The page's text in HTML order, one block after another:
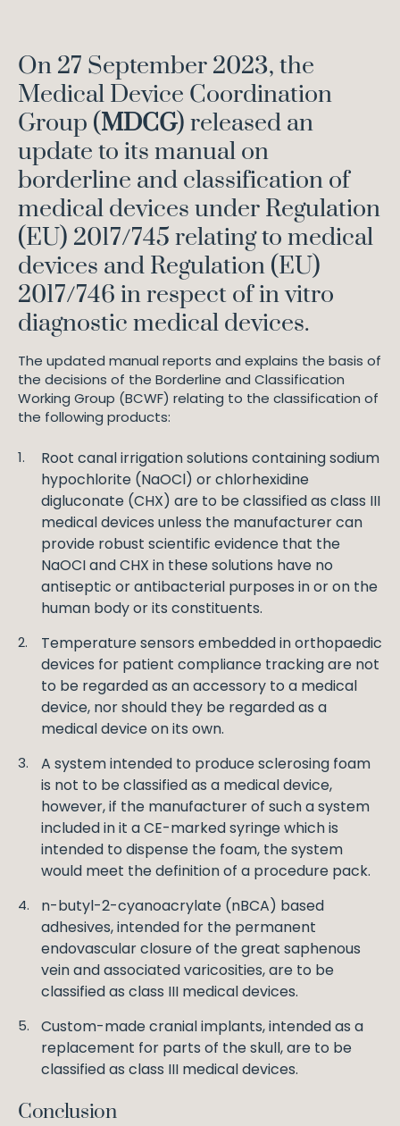
On 27 September 2023, the
Medical Device Coordination
Group (MDCG) released an
update to its manual on
borderline and classification of
medical devices under Regulation
(EU) 2017/745 relating to medical
devices and Regulation (EU)
2017/746 in respect of in vitro
diagnostic medical devices.
The updated manual reports and explains the basis of
the decisions of the Borderline and Classification
Working Group (BCWF) relating to the classification of
the following products:
Root canal irrigation solutions containing sodium
hypochlorite (NaOCl) or chlorhexidine
digluconate (CHX) are to be classified as class III
medical devices unless the manufacturer can
provide robust scientific evidence that the
NaOCI and CHX in these solutions have no
antiseptic or antibacterial purposes in or on the
human body or its constituents.
Temperature sensors embedded in orthopaedic
devices for patient compliance tracking are not
to be regarded as an accessory to a medical
device, nor should they be regarded as a
medical device on its own.
A system intended to produce sclerosing foam
is not to be classified as a medical device,
however, if the manufacturer of such a system
included in it a CE-marked syringe which is
intended to dispense the foam, the system
would meet the definition of a procedure pack.
n-butyl-2-cyanoacrylate (nBCA) based
adhesives, intended for the permanent
endovascular closure of the great saphenous
vein and associated varicosities, are to be
classified as class III medical devices.
Custom-made cranial implants, intended as a
replacement for parts of the skull, are to be
classified as class III medical devices.
Conclusion